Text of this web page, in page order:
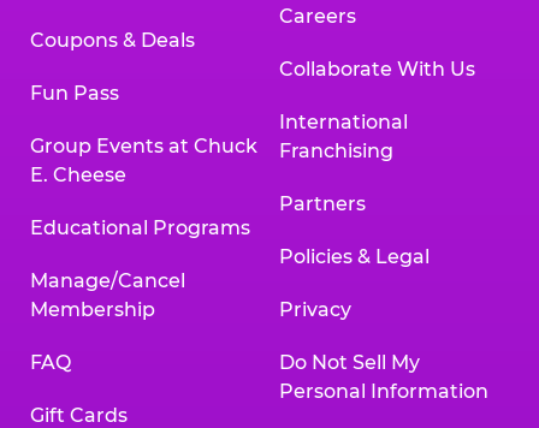
Coupons & Deals
Fun Pass
Group Events at Chuck
E. Cheese
Educational Programs
Manage/Cancel
Membership
FAQ
Gift Cards
Careers
Collaborate With Us
International
Franchising
Partners
Policies & Legal
Privacy
Do Not Sell My
Personal Information